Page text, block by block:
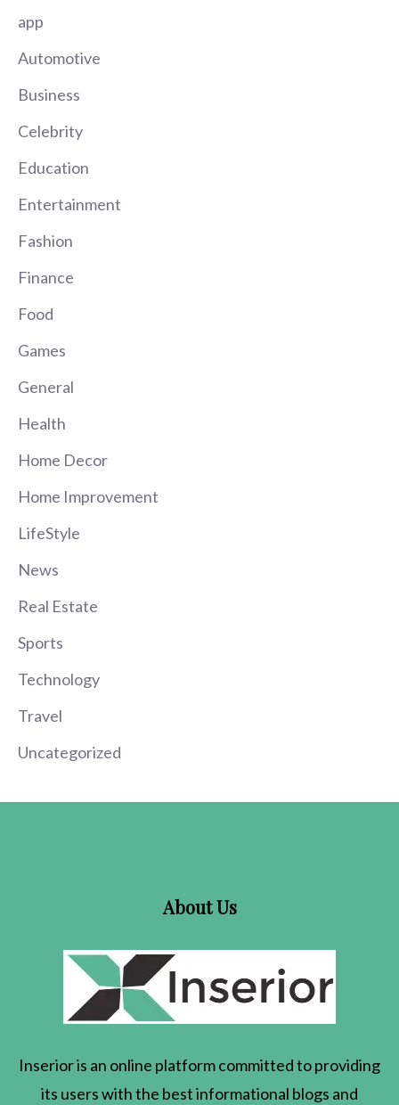
app
Automotive
Business
Celebrity
Education
Entertainment
Fashion
Finance
Food
Games
General
Health
Home Decor
Home Improvement
LifeStyle
News
Real Estate
Sports
Technology
Travel
Uncategorized
About Us
Inserioris an online platform committed to providing
its users with the best informational blogs and